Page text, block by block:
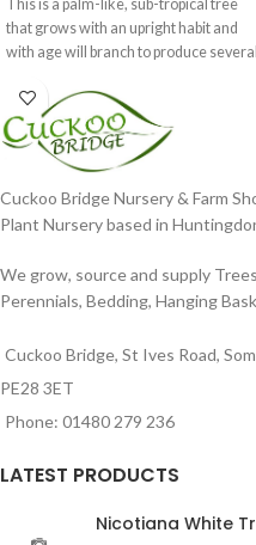
This is a palm-like, sub-tropical tree
that grows with an upright habit and
with age will branch to produce several
Cuckoo Bridge Nursery & Farm
Plant Nursery based in
We grow, source and supply
Perennials, Bedding, Hanging
Cuckoo Bridge, St Ives Road,
PE28 3ET
Phone: 01480 279 236
LATEST PRODUCTS
Nicotiana White